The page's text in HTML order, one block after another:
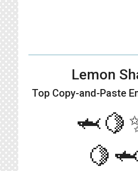
Lemon
Top Copy-and-Paste
🍋🦈